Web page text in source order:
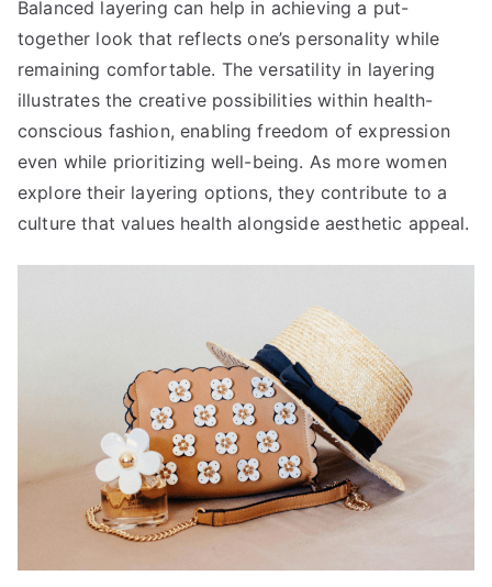
Balanced layering can help in achieving a put-
together look that reflects one’s personality while
remaining comfortable. The versatility in layering
illustrates the creative possibilities within health-
conscious fashion, enabling freedom of expression
even while prioritizing well-being. As more women
explore their layering options, they contribute to a
culture that values health alongside aesthetic appeal.